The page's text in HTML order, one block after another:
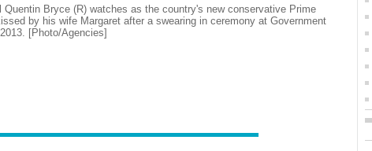
Quentin Bryce (R) watches as the country's new conservative Prime
by his wife Margaret after a swearing in ceremony at Government
[Photo/Agencies]